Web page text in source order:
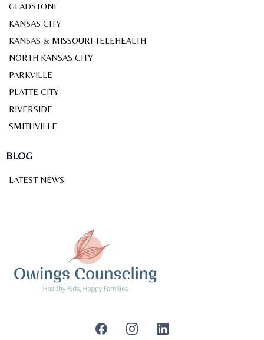
GLADSTONE
KANSAS CITY
KANSAS & MISSOURI TELEHEALTH
NORTH KANSAS CITY
PARKVILLE
PLATTE CITY
RIVERSIDE
SMITHVILLE
BLOG
LATEST NEWS